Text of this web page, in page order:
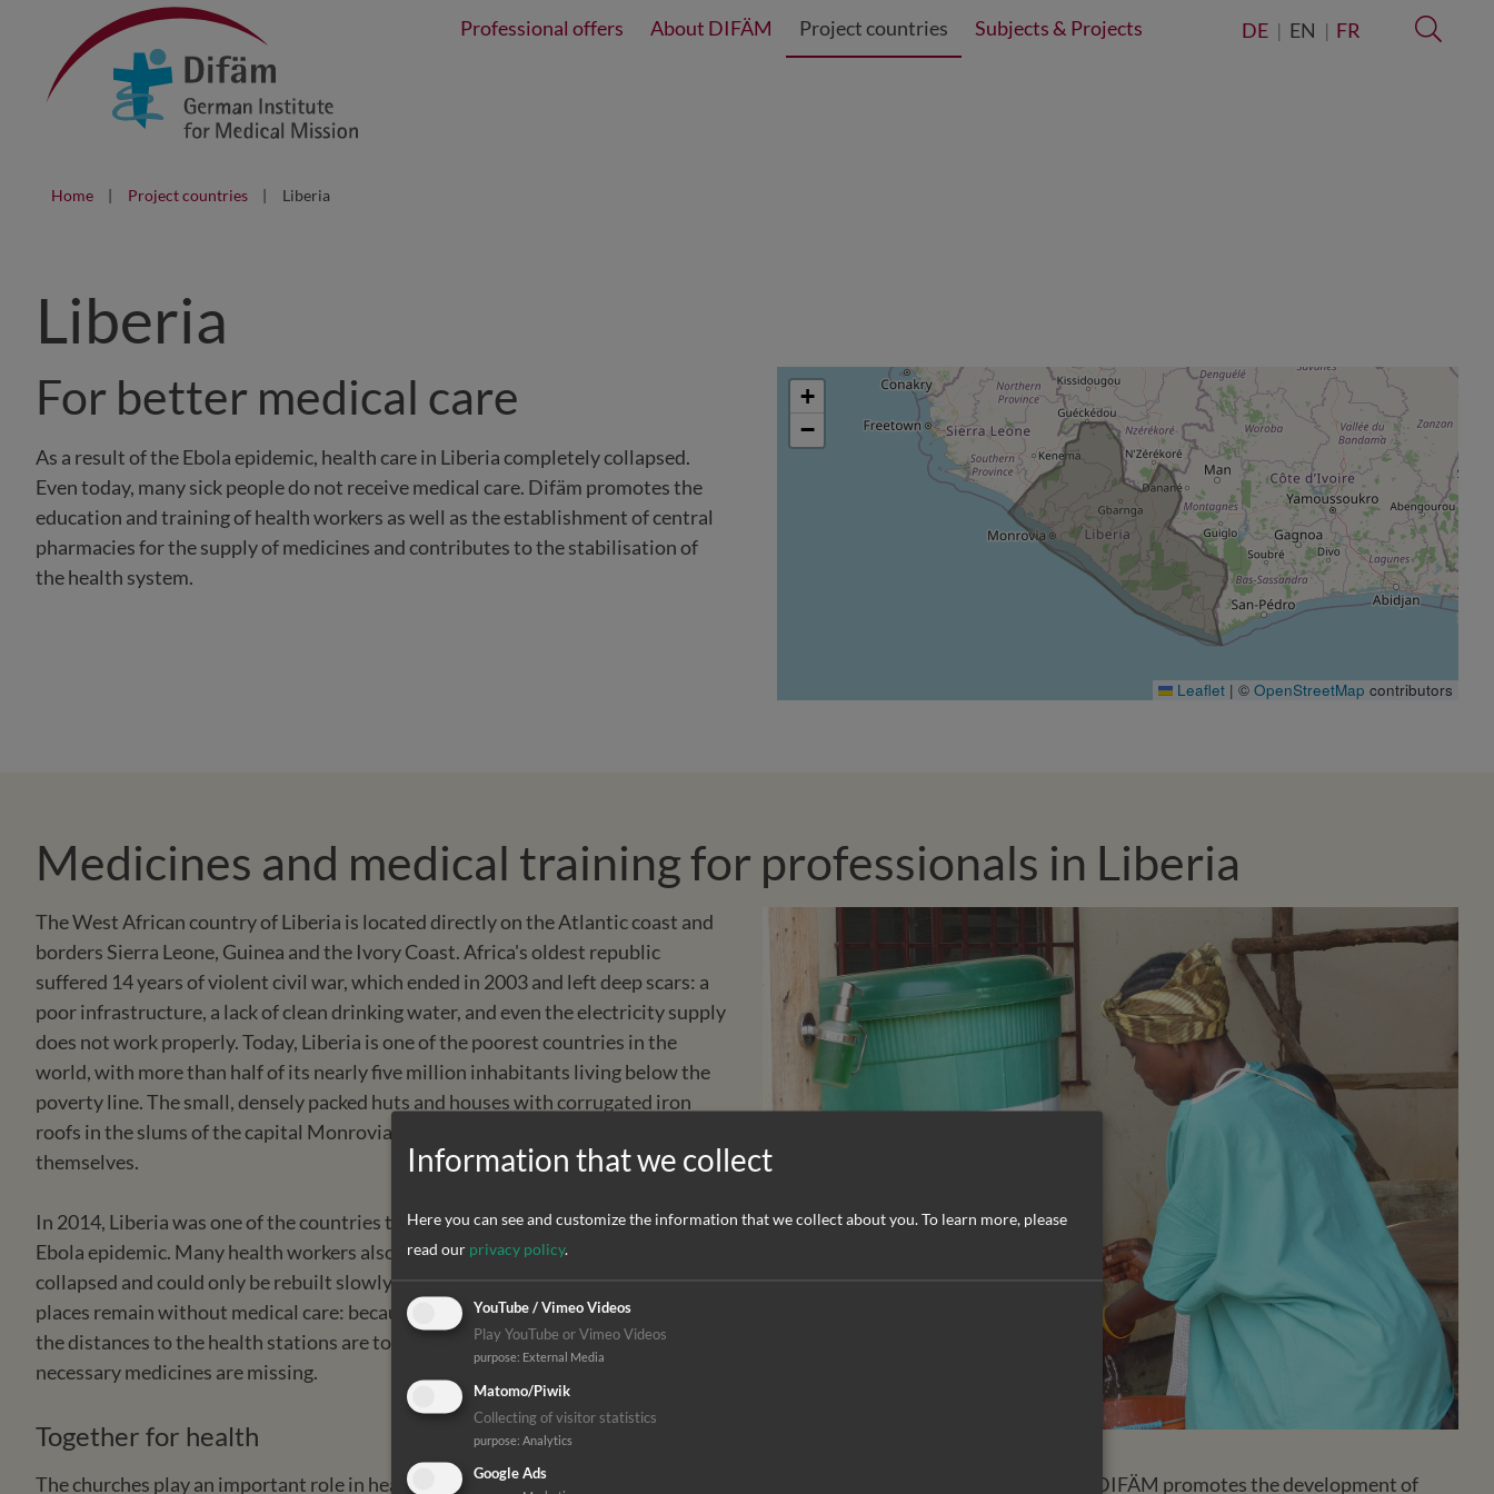
DE EN FR
Professional offers About DIFÄM Project countries Subjects & Projects
Home Project countries Liberia
Liberia
For better medical care
As a result of the Ebola epidemic, health care in Liberia completely collapsed.
Even today, many sick people do not receive medical care. Difäm promotes the
education and training of health workers as well as the establishment of central
pharmacies for the supply of medicines and contributes to the stabilisation of
the health system.
+
−
Leaflet | © OpenStreetMap contributors
Medicines and medical training for professionals in Liberia
The West African country of Liberia is located directly on the Atlantic coast and
borders Sierra Leone, Guinea and the Ivory Coast. Africa's oldest republic
suffered 14 years of violent civil war, which ended in 2003 and left deep scars: a
poor infrastructure, a lack of clean drinking water, and even the electricity supply
does not work properly. Today, Liberia is one of the poorest countries in the
world, with more than half of its nearly five million inhabitants living below the
poverty line. The small, densely packed huts and houses with corrugated iron
roofs in the slums of the capital Monrovia and the few tarred roads speak for
themselves.
In 2014, Liberia was one of the countries that were most severely affected by the
Ebola epidemic. Many health workers also fell victim to the virus. Health care
collapsed and could only be rebuilt slowly so far. Even today, people in many
places remain without medical care: because there is not enough qualified staff,
the distances to the health stations are too far, the treatment is too expensive or
necessary medicines are missing.
Together for health
The churches play an important role in health care in Liberia. Together with the Christian Health Network in Liberia (CHAL), DIFÄM promotes the development of
Information that we collect
Here you can see and customize the information that we collect about you.To learn more, please
read our privacy policy.
YouTube / Vimeo Videos
Play YouTube or Vimeo Videos
purpose: External Media
Matomo/Piwik
Collecting of visitor statistics
purpose: Analytics
Google Ads